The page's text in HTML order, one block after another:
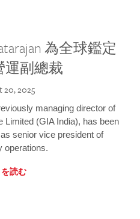
為全球鑑定
運副總裁
20, 2025
managing director of
Limited (GIA India), has been
senior vice president of
operations.
読む